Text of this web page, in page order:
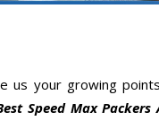
us your growing
Speed Max Packers